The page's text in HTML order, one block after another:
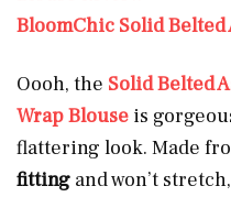
BloomChic Solid
Oooh, the Solid Belted
Wrap Blouse is
flattering look. Made
fitting and won’t